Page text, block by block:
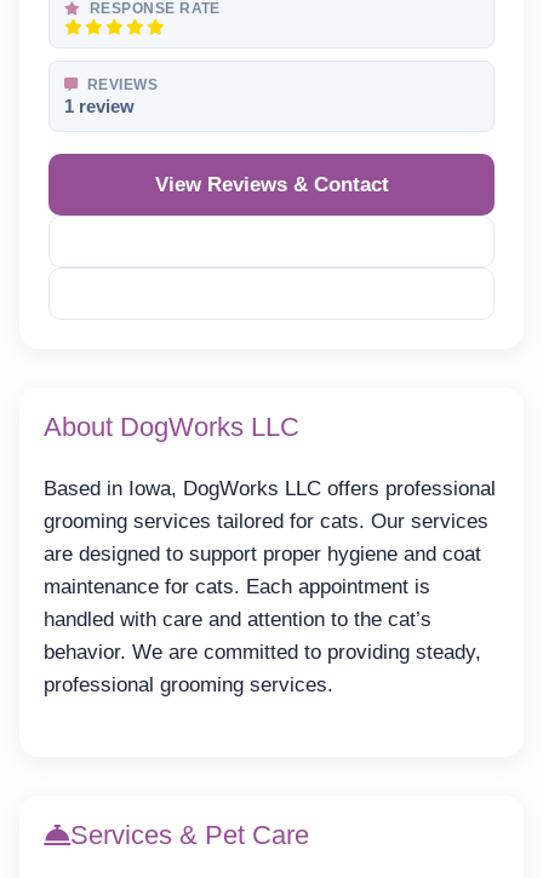
RESPONSE RATE
REVIEWS
1 review
View Reviews & Contact
About DogWorks LLC
Based in Iowa, DogWorks LLC offers professional
grooming services tailored for cats. Our services
are designed to support proper hygiene and coat
maintenance for cats. Each appointment is
handled with care and attention to the cat’s
behavior. We are committed to providing steady,
professional grooming services.
Services & Pet Care